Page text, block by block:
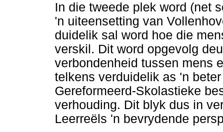
In die tweede plek word (net
'n uiteensetting van
duidelik sal word hoe die
verskil. Dit word opgevolg
verbondenheid tussen mens
telkens verduidelik as 'n
Gereformeerd-Skolastieke
verhouding. Dit blyk dus in
Leerreëls 'n bevrydende